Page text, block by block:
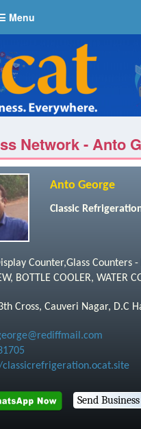
Menu
Network - Anto
Anto George
Classic
Counter,Glass Counters
BOTTLE COOLER,
Cross, Cauveri Nagar, D.C